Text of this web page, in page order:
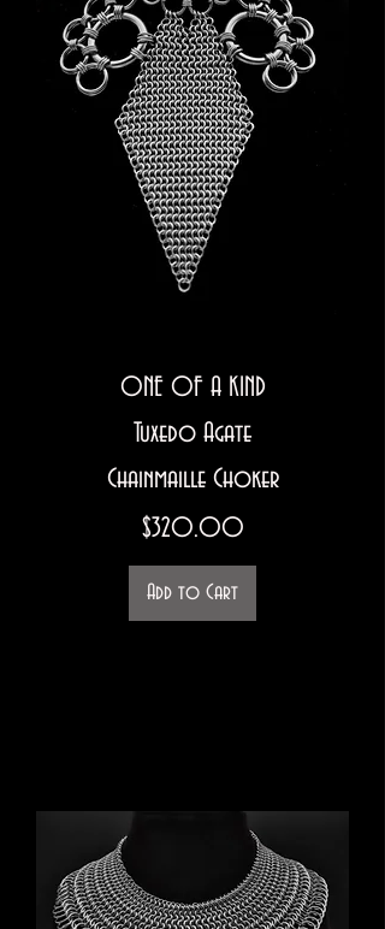
ONE OF A KIND
Tuxedo Agate
Chainmaille Choker
Price
$320.00
Add to Cart